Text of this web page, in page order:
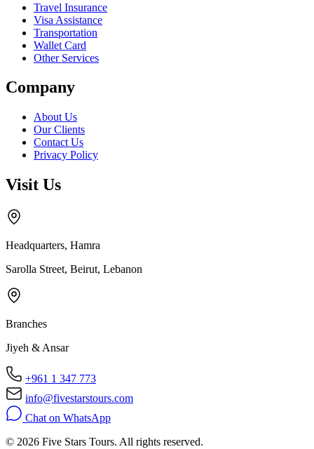
Travel Insurance
Visa Assistance
Transportation
Wallet Card
Other Services
Company
About Us
Our Clients
Contact Us
Privacy Policy
Visit Us
Headquarters, Hamra
Sarolla Street, Beirut, Lebanon
Branches
Jiyeh & Ansar
+961 1 347 773
info@fivestarstours.com
Chat on WhatsApp
© 2026 Five Stars Tours. All rights reserved.